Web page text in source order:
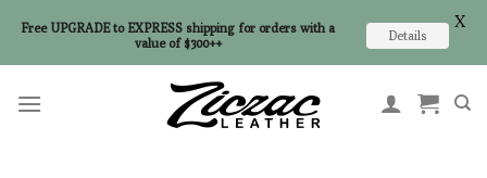
Free UPGRADE to EXPRESS shipping for orders with a
value of $300++
Details
X